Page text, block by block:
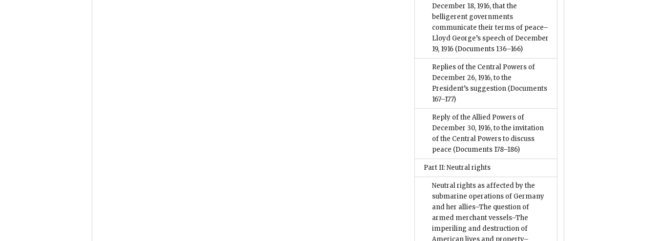
December 18, 1916, that the
belligerent governments
communicate their terms of peace–
Lloyd George’s speech of December
19, 1916 (Documents 136–166)
Replies of the Central Powers of
December 26, 1916, to the
President’s suggestion (Documents
167–177)
Reply of the Allied Powers of
December 30, 1916, to the invitation
of the Central Powers to discuss
peace (Documents 178–186)
Part II: Neutral rights
Neutral rights as affected by the
submarine operations of Germany
and her allies–The question of
armed merchant vessels–The
imperiling and destruction of
American lives and property–